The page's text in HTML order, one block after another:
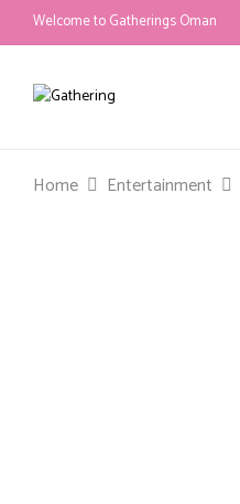
Welcome to Gatherings Oman
Home Entertainment